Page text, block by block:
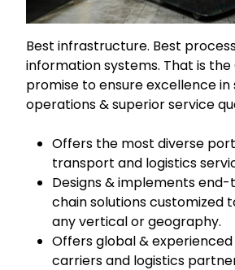
Best infrastructure. Best
information systems. That is the
promise to ensure excellence in
operations & superior service
Offers the most diverse
transport and logistics
Designs & implements
chain solutions customized
any vertical or geography.
Offers global &
carriers and logistics